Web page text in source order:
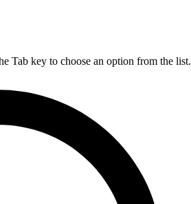
Tab key to choose an option from the list.